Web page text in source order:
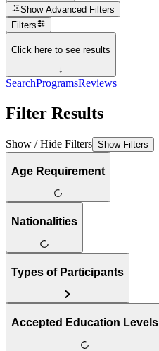
Show Advanced Filters
Filters
Click here to see results
↓
SearchProgramsReviews
Filter Results
Show / Hide Filters Show Filters
Age Requirement
Nationalities
Types of Participants
Accepted Education Levels